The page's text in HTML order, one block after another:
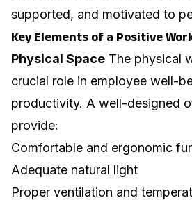
supported, and motivated to
Key Elements of a Positive
Physical Space The physical
crucial role in employee well-
productivity. A well-designed
provide:
Comfortable and ergonomic
Adequate natural light
Proper ventilation and